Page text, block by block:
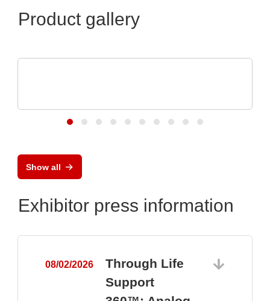
Product gallery
Show all
Exhibitor press information
08/02/2026
Through Life
Support